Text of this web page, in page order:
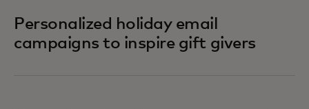
Personalized holiday email
campaigns to inspire gift givers